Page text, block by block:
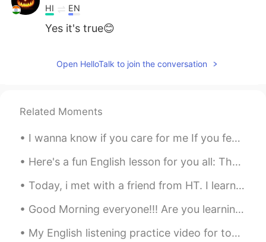
HI EN
Yes it's true😊
Open HelloTalk to join the conversation
Related Moments
I wanna know if you care for me If you feel my touch as heavenly I wanna know if you feel this to...
Here's a fun English lesson for you all: The word "tea" doesn't just mean a drink. It can also b...
Today, i met with a friend from HT. I learned a lot of Japanese and it felt like i was in Japan ...
Good Morning everyone!!! Are you learning english or looking for a language partner?? Maybe we...
My English listening practice video for today is about the time I went to my town’s fall festival...